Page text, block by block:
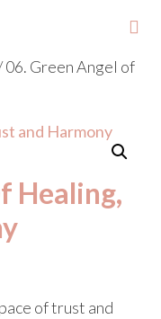
06. Green Angel of
Healing,
of trust and